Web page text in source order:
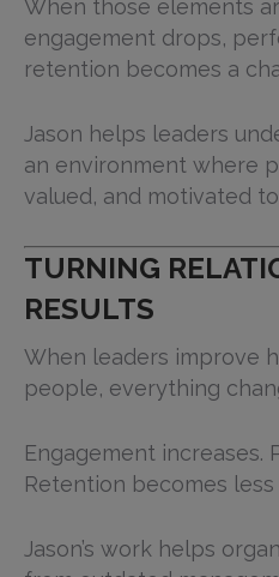
When those elements
engagement drops,
retention becomes a
Jason helps leaders
an environment where
valued, and motivated
TURNING
RESULTS
When leaders improve
people, everything
Engagement increases.
Retention becomes
Jason’s work helps